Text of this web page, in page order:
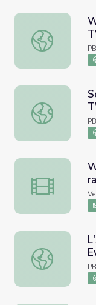
Walking Water
Scavenger
Why no two
L'Arc en Ciel/